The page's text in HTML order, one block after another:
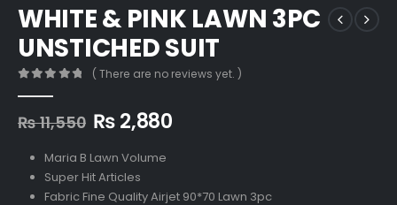
WHITE & PINK LAWN 3PC
UNSTICHED SUIT
( There are no reviews yet. )
₨11,550 Original
price
was:
₨ 11,550.
₨2,880Current
Maria B Lawn Volume
Super Hit Articles
Fabric Fine Quality Airjet 90*70 Lawn 3pc